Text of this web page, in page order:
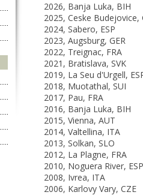
2026, Banja Luka, BIH
2025, Ceske Budejovice,
2024, Sabero, ESP
2023, Augsburg, GER
2022, Treignac, FRA
2021, Bratislava, SVK
2019, La Seu d'Urgell,
2018, Muotathal, SUI
2017, Pau, FRA
2016, Banja Luka, BIH
2015, Vienna, AUT
2014, Valtellina, ITA
2013, Solkan, SLO
2012, La Plagne, FRA
2010, Noguera River, ESP
2008, Ivrea, ITA
2006, Karlovy Vary, CZE